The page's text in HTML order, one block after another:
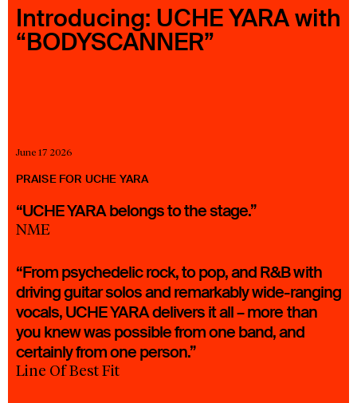
© TWNTY THREE PR PTY LTD © 23 PR INC.
Introducing: UCHE YARA with
“BODYSCANNER”
June 17 2026
PRAISE FOR UCHE YARA
“UCHE YARA belongs to the stage.”
NME
“From psychedelic rock, to pop, and R&B with
driving guitar solos and remarkably wide-ranging
vocals, UCHE YARA delivers it all – more than
you knew was possible from one band, and
certainly from one person.”
Line Of Best Fit